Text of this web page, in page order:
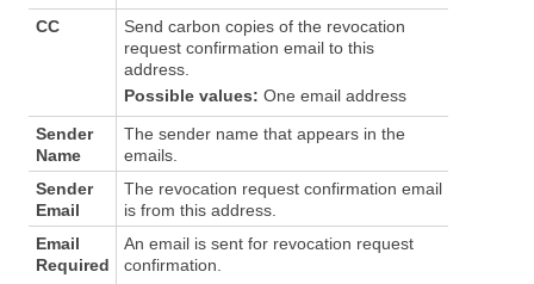
CC
Send carbon copies of the revocation
request confirmation email to this
address.
Possible values: One email address
Sender
Name
The sender name that appears in the
emails.
Sender
Email
The revocation request confirmation email
is from this address.
Email
Required
An email is sent for revocation request
confirmation.